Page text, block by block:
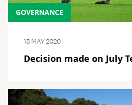
GOVERNANCE
15 MAY 2020
Decision made on July